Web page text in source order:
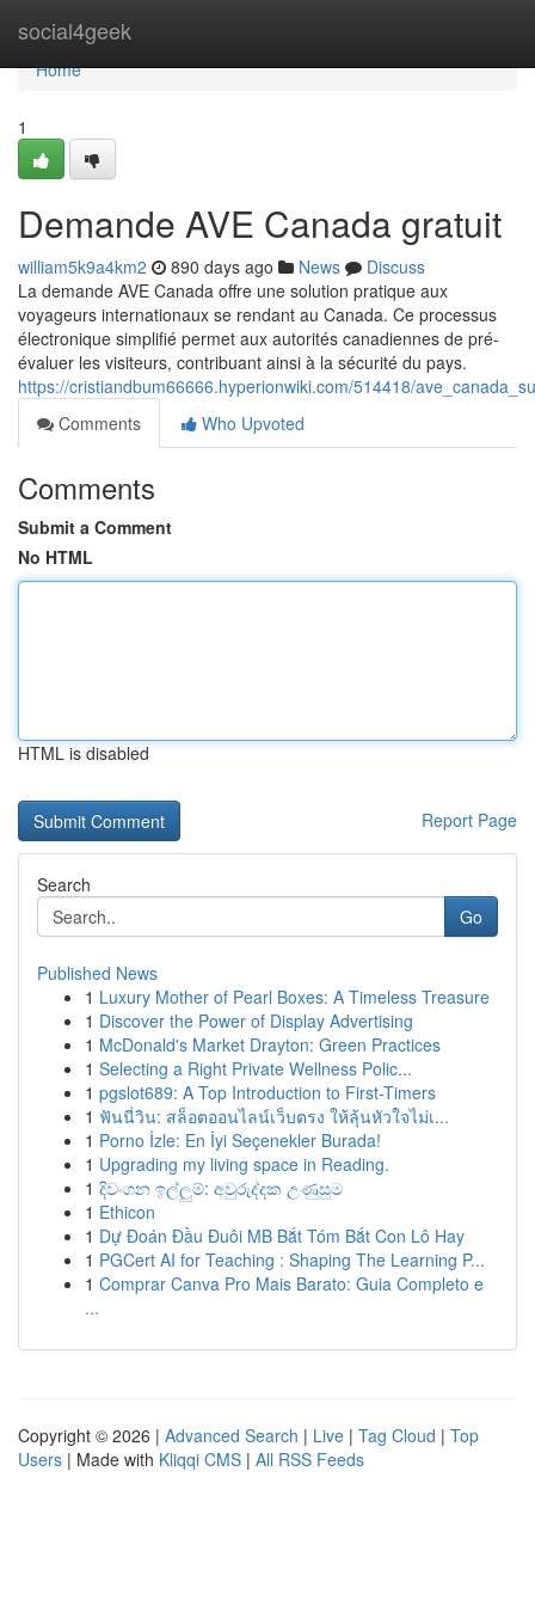
social4geek
Home
Home
1
Demande AVE Canada gratuit
william5k9a4km2 890 days ago News
Discuss
La demande AVE Canada offre une solution pratique aux
voyageurs internationaux se rendant au Canada. Ce processus
électronique simplifié permet aux autorités canadiennes de pré-
évaluer les visiteurs, contribuant ainsi à la sécurité du pays.
https://cristiandbum66666.hyperionwiki.com/514418/
Comments
Who Upvoted
Comments
Submit a Comment
No HTML
HTML is disabled
Report Page
Search
Go
Published News
1 Luxury Mother of Pearl Boxes: A Timeless Treasure
1 Discover the Power of Display Advertising
1 McDonald's Market Drayton: Green Practices
1 Selecting a Right Private Wellness Polic...
1 pgslot689: A Top Introduction to First-Timers
1 ฟันนี่วิน: สล็อตออนไลน์เว็บตรง ให้ลุ้นหัวใจไม่เ...
1 Porno İzle: En İyi Seçenekler Burada!
1 Upgrading my living space in Reading.
1 දිවංගන ඉල්ලුම්: අවුරුද්දක උණුසුම
1 Ethicon
1 Dự Đoán Đầu Đuôi MB Bắt Tóm Bắt Con Lô Hay
1 PGCert AI for Teaching : Shaping The Learning P...
1 Comprar Canva Pro Mais Barato: Guia Completo e
...
Copyright © 2026 | Advanced Search | Live | Tag Cloud | Top
Users | Made with Kliqqi CMS | All RSS Feeds